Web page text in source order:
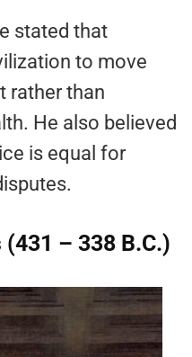
stated that
to move
rather than
He also believed
is equal for
– 338 B.C.)